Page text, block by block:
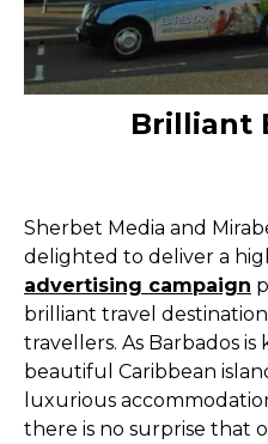
Brilliant
Sherbet Media and
delighted to deliver a
advertising campaign
brilliant travel
travellers. As Barbados
beautiful Caribbean
luxurious
there is no surprise that